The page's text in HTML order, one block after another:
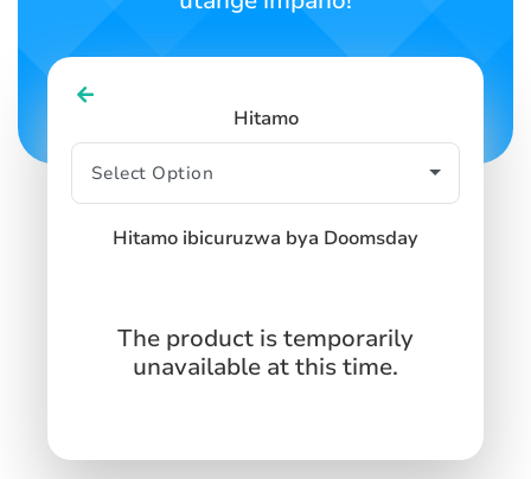
Hitamo
Hitamo ibicuruzwa bya Doomsday
The product is temporarily
unavailable at this time.